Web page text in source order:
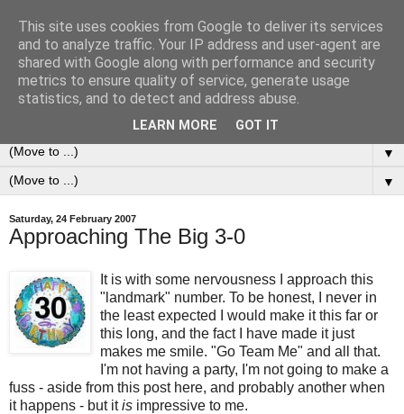
0ddness Bl0g
A random blog of random musings, sometimes updated
daily, sometimes every now and then...
▼
▼
Saturday, 24 February 2007
Approaching The Big 3-0
It is with some nervousness I approach this
"landmark" number. To be honest, I never in
the least expected I would make it this far or
this long, and the fact I have made it just
makes me smile. "Go Team Me" and all that.
I'm not having a party, I'm not going to make a
fuss - aside from this post here, and probably another when
it happens - but itis impressive to me.
This site uses cookies from Google to deliver its services
and to analyze traffic. Your IP address and user-agent are
shared with Google along with performance and security
metrics to ensure quality of service, generate usage
statistics, and to detect and address abuse.
LEARN MORE GOT IT